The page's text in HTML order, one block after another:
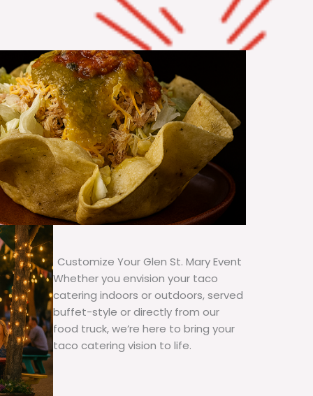
Customize Your Glen St. Mary Event
Whether you envision your taco
catering indoors or outdoors, served
buffet-style or directly from our
food truck, we’re here to bring your
taco catering vision to life.